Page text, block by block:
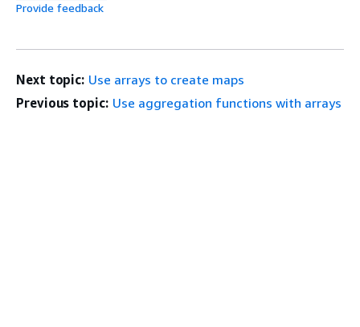
Provide feedback
Next topic: Use arrays to create maps
Previous topic: Use aggregation functions with arrays